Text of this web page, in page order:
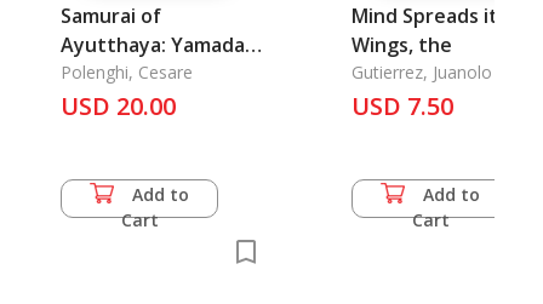
Samurai of
Ayutthaya: Yamada
Nagamasa, Japanese
Warrior and
Century Siam
Polenghi, Cesare
USD 20.00
Add to
Cart
Mind Spreads its
Wings, the
Gutierrez, Juanolo
USD 7.50
Add to
Cart